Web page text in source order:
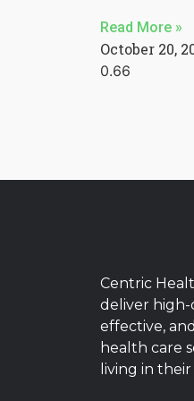
Read More »
October 20,
Centric
deliver high-
effective,
health care
living in